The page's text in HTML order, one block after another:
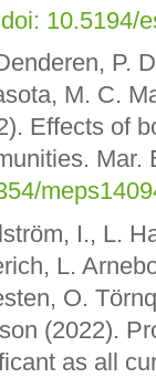
doi: 10.5194/
P.
M. C.
Effects of
Mar.
I., L.
L.
O.
(2022).
as all